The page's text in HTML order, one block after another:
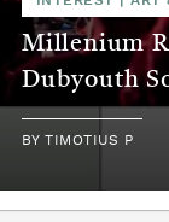
Millenium
Dubyouth
BYTIMOTIUS P